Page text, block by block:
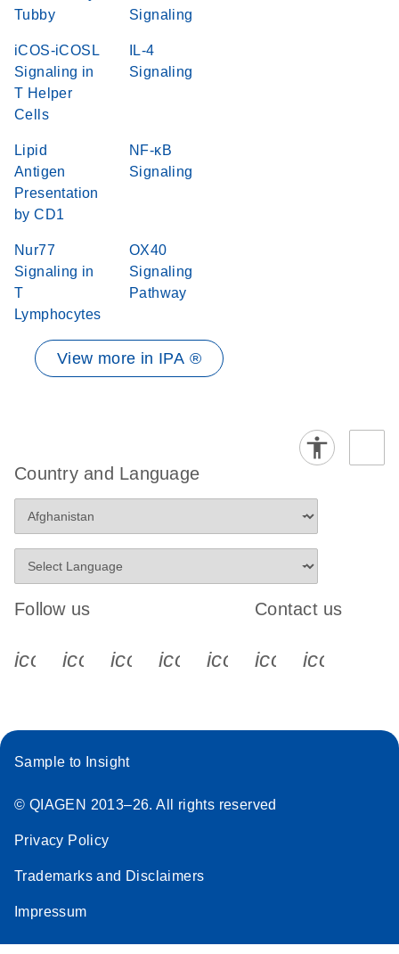
Tubby
Signaling
iCOS-iCOSL
Signaling in
T Helper
Cells
IL-4
Signaling
Lipid
Antigen
Presentation
by CD1
NF-κB
Signaling
Nur77
Signaling in
T
Lymphocytes
OX40
Signaling
Pathway
View more in IPA ®
Country and Language
Follow us
icon_0340_cc_gen_x-s
icon_0066_linkedin-s
icon_0064_facebook-s
icon_0065_instagram-s
Contact us
Sample to Insight
© QIAGEN 2013–26. All rights reserved
Privacy Policy
Trademarks and Disclaimers
Impressum